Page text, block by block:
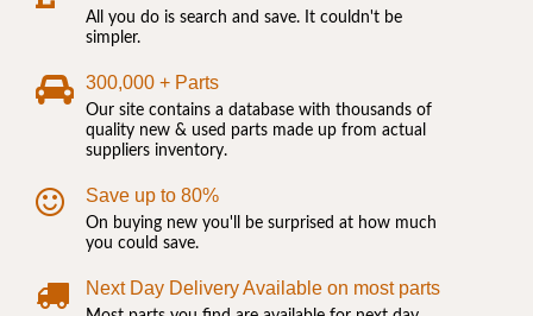
All you do is search and save. It couldn't be
simpler.
300,000 + Parts
Our site contains a database with thousands of
quality new & used parts made up from actual
suppliers inventory.
Save up to 80%
On buying new you'll be surprised at how much
you could save.
Next Day Delivery Available on most parts